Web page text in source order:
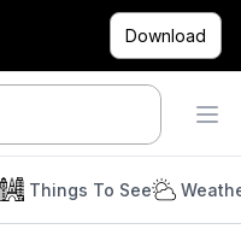
Download
Things To See